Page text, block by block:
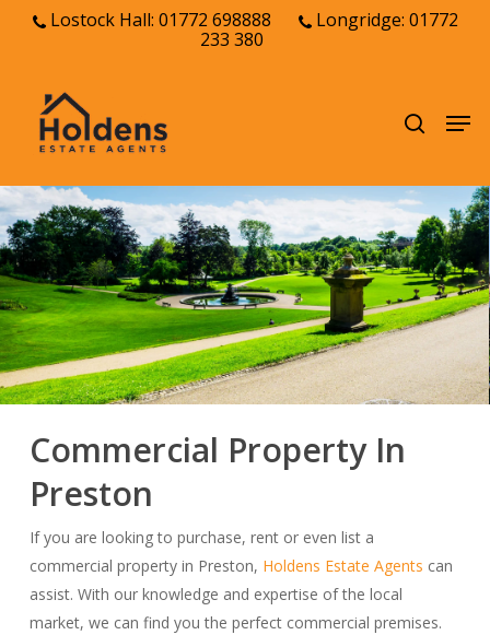
content
Lostock Hall: 01772 698888
Longridge: 01772
233 380
Commercial Property In
Preston
If you are looking to purchase, rent or even list a
commercial property in Preston, Holdens Estate Agents can
assist. With our knowledge and expertise of the local
market, we can find you the perfect commercial premises.